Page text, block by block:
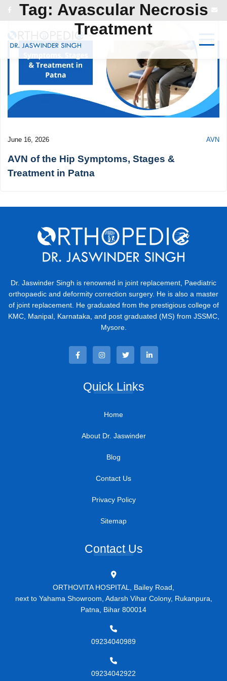
Tag: Avascular Necrosis
Treatment
June 16, 2026 AVN
AVN of the Hip Symptoms, Stages &
Treatment in Patna
Dr. Jaswinder Singh is renowned in joint replacement, Paediatric
orthopaedic and deformity correction surgery. He is also a master
of joint replacement. He graduated from the prestigious college of
KMC, Manipal, Karnataka, and post graduated (MS) from JSSMC,
Mysore.
Quick Links
Home
About Dr. Jaswinder
Blog
Contact Us
Privacy Policy
Sitemap
Contact Us
ORTHOVITA HOSPITAL, Bailey Road,
next to Yahama Showroom, Adarsh Vihar Colony, Rukanpura,
Patna, Bihar 800014
09234040989
09234042922